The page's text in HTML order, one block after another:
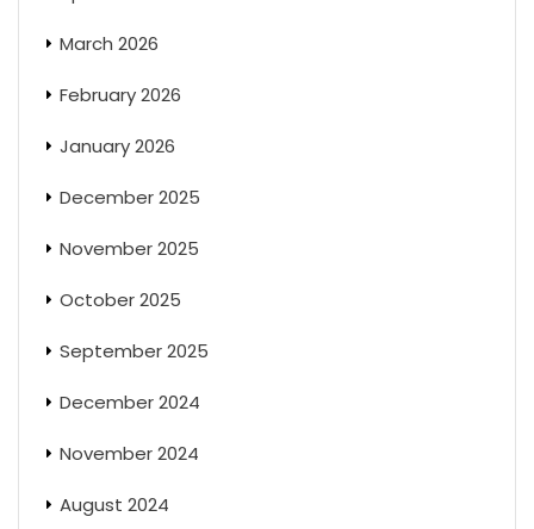
March 2026
February 2026
January 2026
December 2025
November 2025
October 2025
September 2025
December 2024
November 2024
August 2024